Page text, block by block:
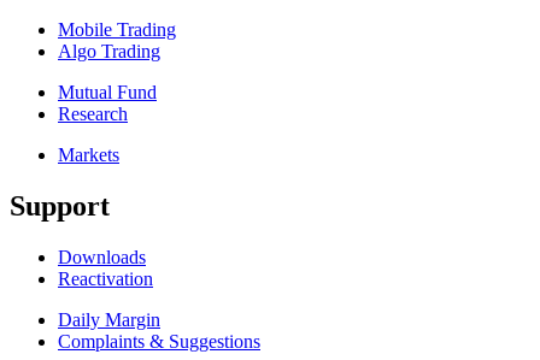
Mobile Trading
Algo Trading
Mutual Fund
Research
Markets
Support
Downloads
Reactivation
Daily Margin
Complaints & Suggestions